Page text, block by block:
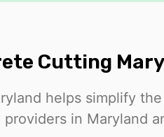
Cutting
helps simplify
in Maryland